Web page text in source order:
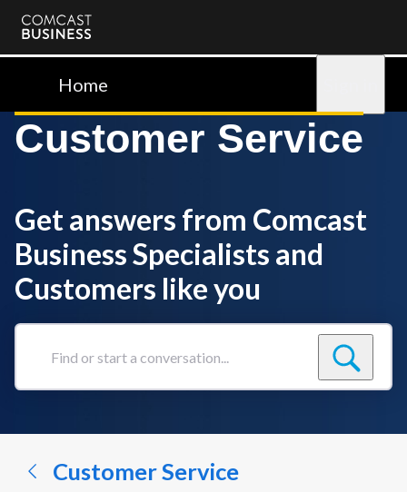
Comcast
BusinessHome
Customer Service
Get answers from Comcast
Business Specialists and
Customers like you
Find
conversation...
Customer Service